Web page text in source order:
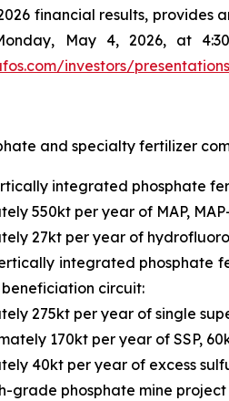
financial results, provides
May 4, 2026, at
investors/
and specialty fertilizer
integrated phosphate
550kt per year of MAP,
27kt per year of
integrated phosphate
circuit:
275kt per year of single
170kt per year of SSP,
40kt per year of excess
grade phosphate mine